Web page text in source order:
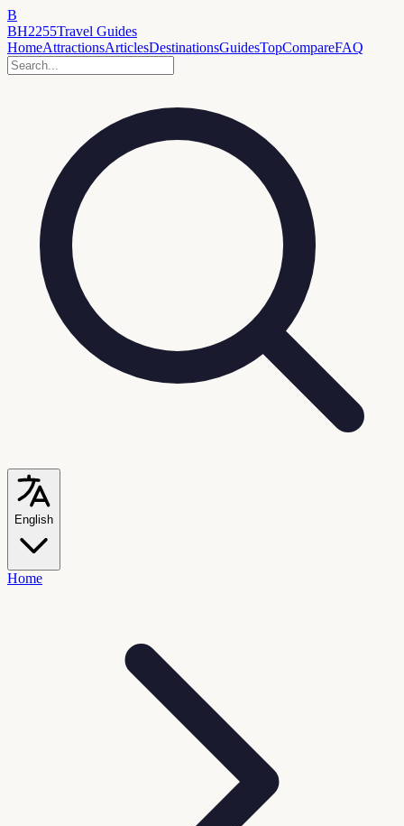
B
BH2255Travel Guides
HomeAttractionsArticlesDestinationsGuidesTopCompareFAQ
English
Home